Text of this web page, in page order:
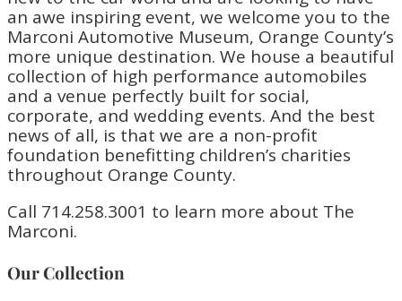
an awe inspiring event, we welcome you to the
Marconi Automotive Museum, Orange County’s
more unique destination. We house a beautiful
collection of high performance automobiles
and a venue perfectly built for social,
corporate, and wedding events. And the best
news of all, is that we are a non-profit
foundation benefitting children’s charities
throughout Orange County.
Call 714.258.3001 to learn more about The
Marconi.
Our Collection